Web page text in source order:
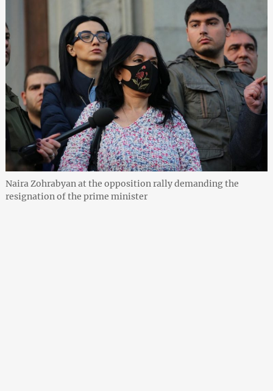
Naira Zohrabyan at the opposition rally demanding the
resignation of the prime minister